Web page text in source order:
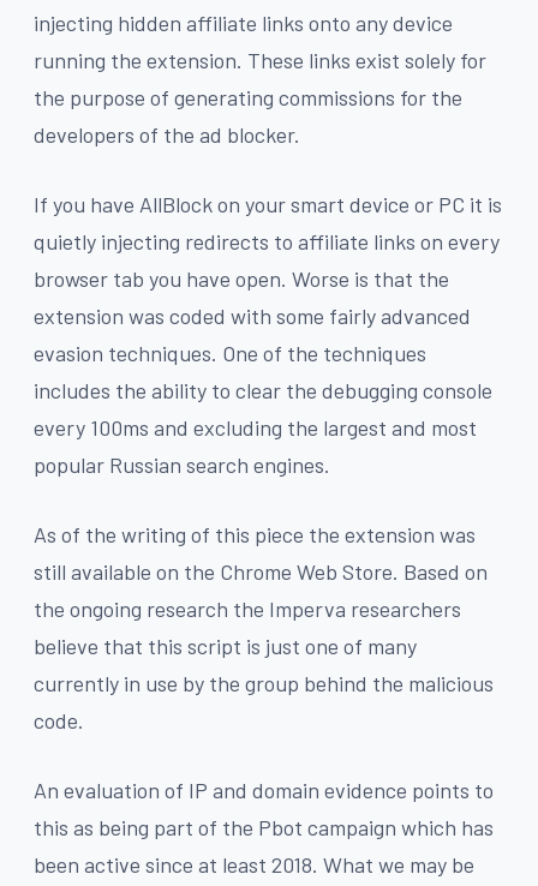
injecting hidden affiliate links onto any device
running the extension. These links exist solely for
the purpose of generating commissions for the
developers of the ad blocker.
If you have AllBlock on your smart device or PC it is
quietly injecting redirects to affiliate links on every
browser tab you have open. Worse is that the
extension was coded with some fairly advanced
evasion techniques. One of the techniques
includes the ability to clear the debugging console
every 100ms and excluding the largest and most
popular Russian search engines.
As of the writing of this piece the extension was
still available on the Chrome Web Store. Based on
the ongoing research the Imperva researchers
believe that this script is just one of many
currently in use by the group behind the malicious
code.
An evaluation of IP and domain evidence points to
this as being part of the Pbot campaign which has
been active since at least 2018. What we may be